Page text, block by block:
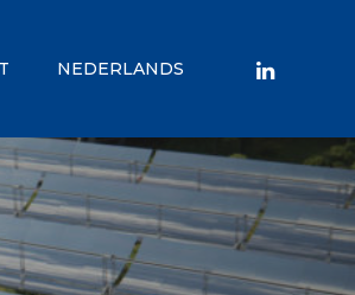
NEDERLANDS